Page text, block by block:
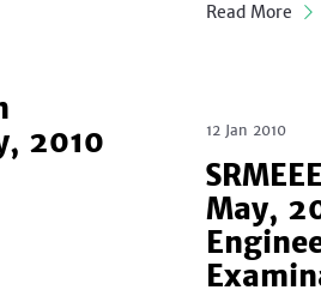
Read More
2010
12 Jan 2010
May,